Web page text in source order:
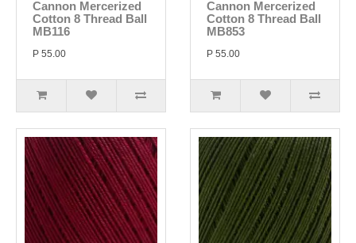
Cannon Mercerized
Cotton 8 Thread Ball
MB116
P 55.00
Cannon Mercerized
Cotton 8 Thread Ball
MB853
P 55.00